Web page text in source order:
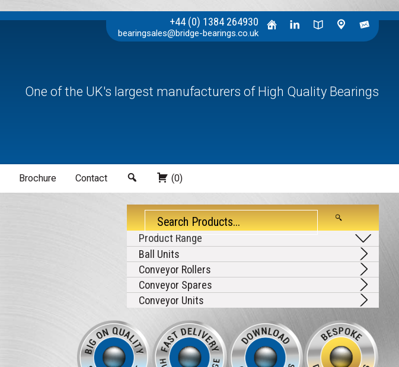
+44 (0) 1384 264930
bearingsales@bridge-bearings.co.uk
One of the UK's largest manufacturers of High Quality Bearings
Brochure Contact Search (0)
Ball Units
Conveyor Rollers
Conveyor Spares
Conveyor Units